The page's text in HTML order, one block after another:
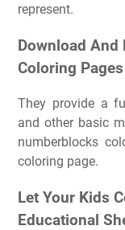
represent.
Download And
Coloring
They provide a
and other basic
numberblocks
coloring page.
Let Your Kids
Educational